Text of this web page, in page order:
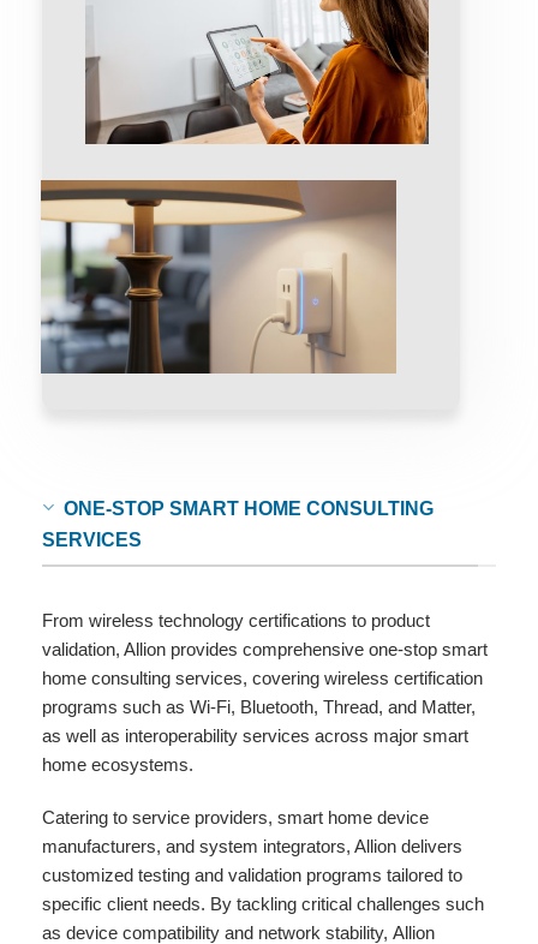
ONE-STOP SMART HOME CONSULTING
SERVICES
From wireless technology certifications to product
validation, Allion provides comprehensive one-stop smart
home consulting services, covering wireless certification
programs such as Wi-Fi, Bluetooth, Thread, and Matter,
as well as interoperability services across major smart
home ecosystems.
Catering to service providers, smart home device
manufacturers, and system integrators, Allion delivers
customized testing and validation programs tailored to
specific client needs. By tackling critical challenges such
as device compatibility and network stability, Allion